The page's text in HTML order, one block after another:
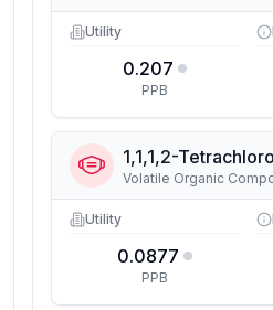
Utility
0.207
PPB
1,1,1,2-
Volatile Organic
Utility
0.0877
PPB